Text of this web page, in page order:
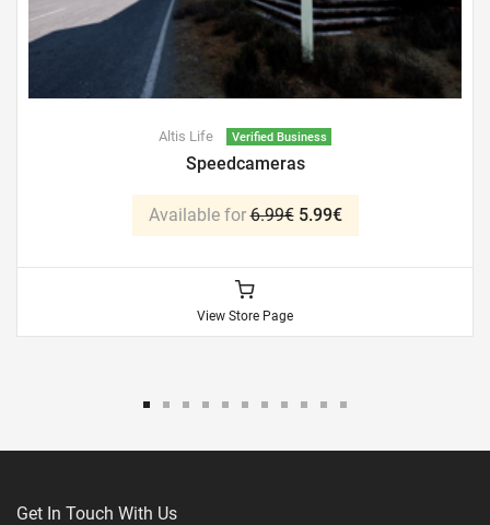
Altis Life Verified Business
Speedcameras
Available for 6.99€ 5.99€
View Store Page
Get In Touch With Us